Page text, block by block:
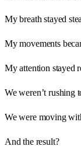
My breath stayed
My movements
My attention stayed
We weren’t rushing
We were moving
And the result?